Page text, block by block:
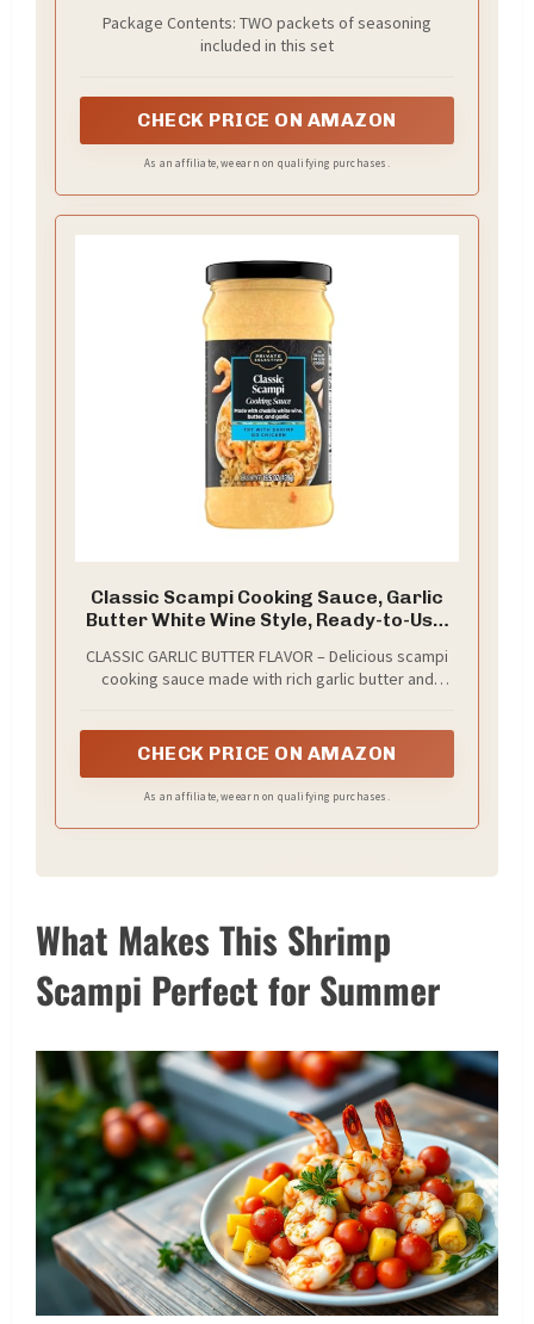
Package Contents: TWO packets of seasoning
included in this set
CHECK PRICE ON AMAZON
As an affiliate, we earn on qualifying purchases.
Classic Scampi Cooking Sauce, Garlic
Butter White Wine Style, Ready-to-Use,
CLASSIC GARLIC BUTTER FLAVOR – Delicious scampi
cooking sauce made with rich garlic butter and
CHECK PRICE ON AMAZON
As an affiliate, we earn on qualifying purchases.
What Makes This Shrimp
Scampi Perfect for Summer